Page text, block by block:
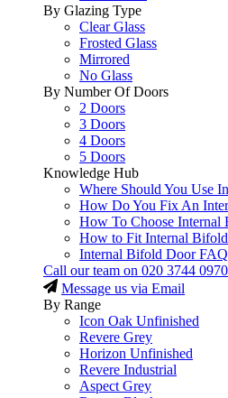
By Glazing Type
Clear Glass
Frosted Glass
Mirrored
No Glass
By Number Of Doors
2 Doors
3 Doors
4 Doors
5 Doors
Knowledge Hub
Where Should You Use
How Do You Fix An
How To Choose Internal
How to Fit Internal
Internal Bifold Door
Call our team on 020 3744
Message us via Email
By Range
Icon Oak Unfinished
Revere Grey
Horizon Unfinished
Revere Industrial
Aspect Grey